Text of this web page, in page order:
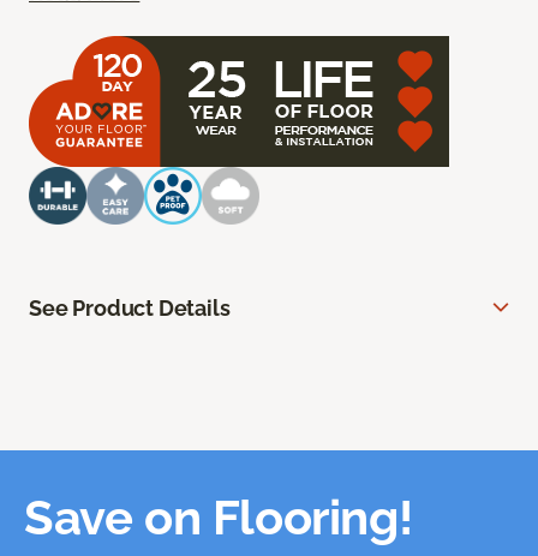
See Product Details
Save on Flooring!